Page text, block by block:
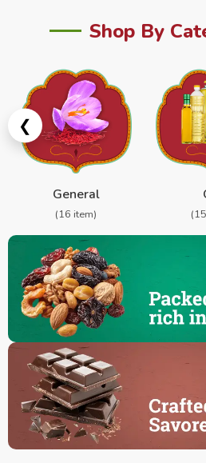
Shop By
❮
General
(16 item)